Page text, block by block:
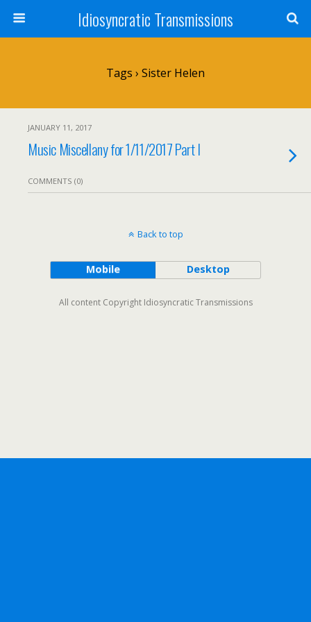
Idiosyncratic Transmissions
Tags › Sister Helen
JANUARY 11, 2017
Music Miscellany for 1/11/2017 Part I
COMMENTS (0)
Back to top
Mobile Desktop
All content Copyright Idiosyncratic Transmissions